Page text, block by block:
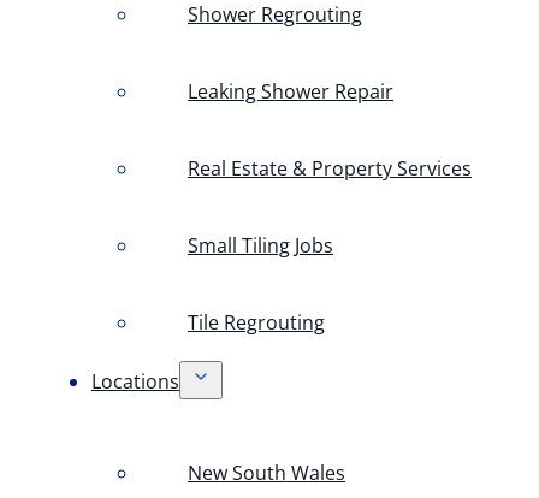
Shower Regrouting
Leaking Shower Repair
Real Estate & Property Services
Small Tiling Jobs
Tile Regrouting
Locations
New South Wales